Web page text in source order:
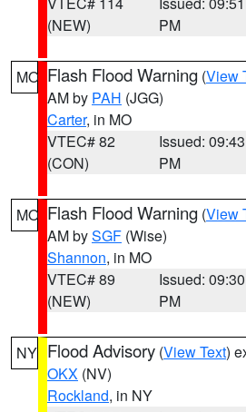
(NEW)
PM
MO Flash Flood Warning (View
AM by PAH (JGG)
Carter, in MO
VTEC# 82
(CON)
Issued: 09:43
PM
MO Flash Flood Warning (View
AM bySGF (Wise)
Shannon, in MO
VTEC# 89
(NEW)
Issued: 09:30
PM
NY Flood Advisory (View Text)
OKX (NV)
Rockland, in NY